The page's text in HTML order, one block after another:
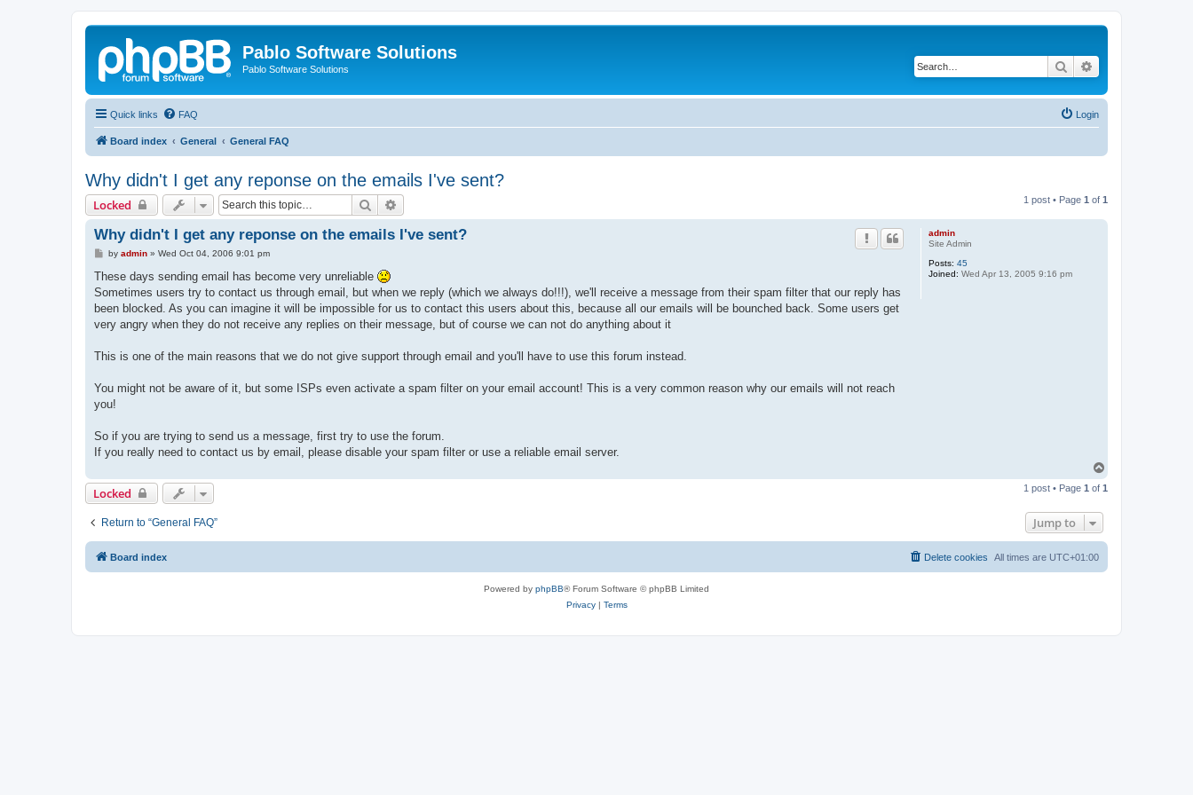
Pablo Software Solutions
Pablo Software Solutions Search
Quick links FAQ Login
Board index General General FAQ
Why didn't I get any reponse on the emails I've sent?
Locked Search 1 post • Page 1 of 1
admin
Site Admin
Posts: 45
Joined: Wed Apr 13, 2005 9:16 pm
Why didn't I get any reponse on the emails I've sent?
P
s
by admin» Wed Oct 04, 2006 9:01 pm
These days sending email has become very unreliable
Sometimes users try to contact us through email, but when we reply (which we always do!!!), we'll receive a message from their spam filter that our reply has
been blocked. As you can imagine it will be impossible for us to contact this users about this, because all our emails will be bounched back. Some users get
very angry when they do not receive any replies on their message, but of course we can not do anything about it
This is one of the main reasons that we do not give support through email and you'll have to use this forum instead.
You might not be aware of it, but some ISPs even activate a spam filter on your email account! This is a very common reason why our emails will not reach
you!
So if you are trying to send us a message, first try to use the forum.
If you really need to contact us by email, please disable your spam filter or use a reliable email server.
p
Locked 1 post • Page 1 of 1
Return to “General FAQ” Jump to
Board index All times are UTC+01:00
Delete cookies
Powered by phpBB® Forum Software © phpBB Limited
Privacy| Terms